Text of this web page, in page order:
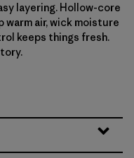
layering. Hollow-core
warm air, wick moisture
keeps things fresh.